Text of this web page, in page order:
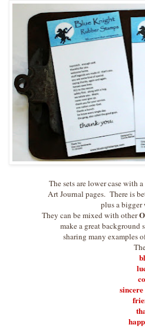
The sets are lower case with
Art Journal pages. There is
plus a bigger
They can be mixed with other
make a great
sharing many examples